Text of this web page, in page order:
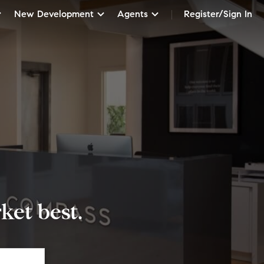
New Development Agents Register/Sign In
best.